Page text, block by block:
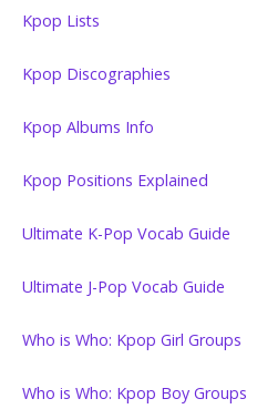
Kpop Lists
Kpop Discographies
Kpop Albums Info
Kpop Positions Explained
Ultimate K-Pop Vocab Guide
Ultimate J-Pop Vocab Guide
Who is Who: Kpop Girl Groups
Who is Who: Kpop Boy Groups